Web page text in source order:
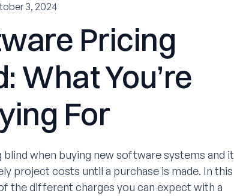
3, 2024
Pricing
What You’re
For
blind when buying new software systems and it
project costs until a purchase is made. In this
the different charges you can expect with a